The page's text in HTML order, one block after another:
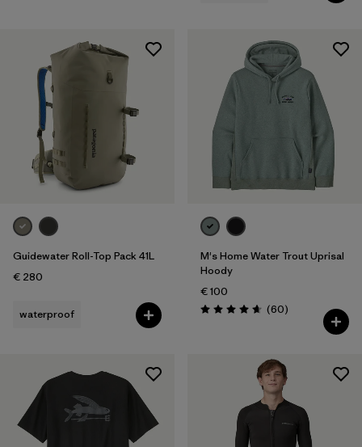
Guidewater Roll-Top Pack 41L
€ 280
waterproof
M's Home Water Trout Uprisal
Hoody
€ 100
Rating: 4.7 / 5 (60Reviews
)